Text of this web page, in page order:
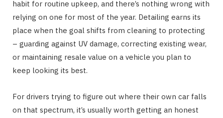
habit for routine upkeep, and there’s nothing wrong with
relying on one for most of the year. Detailing earns its
place when the goal shifts from cleaning to protecting
– guarding against UV damage, correcting existing wear,
or maintaining resale value on a vehicle you plan to
keep looking its best.
For drivers trying to figure out where their own car falls
on that spectrum, it’s usually worth getting an honest